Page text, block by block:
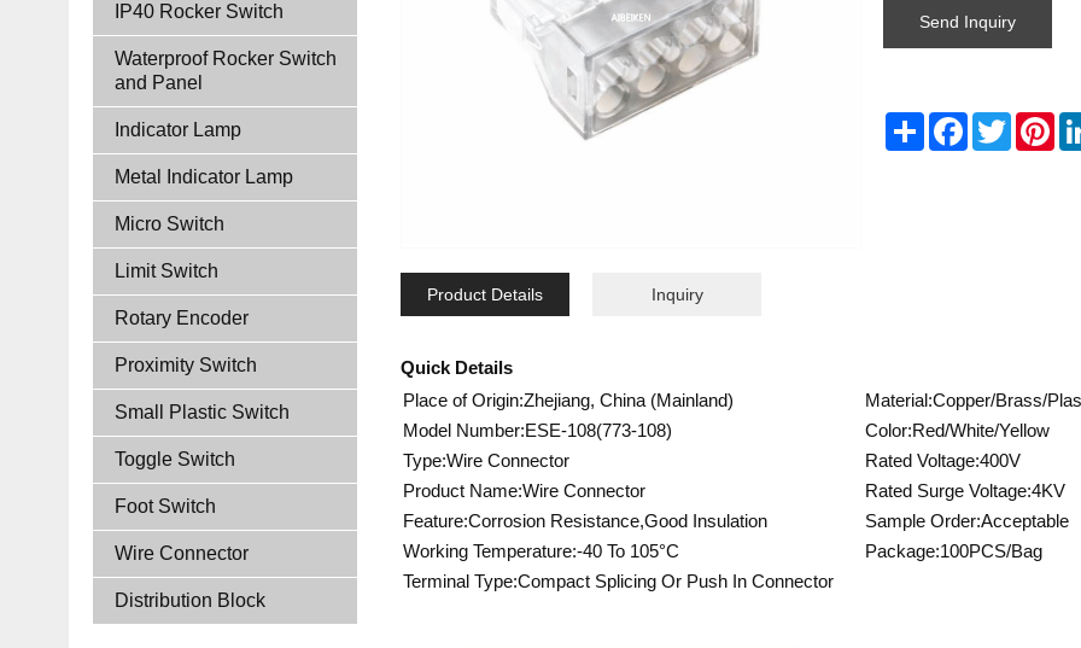
IP40 Rocker Switch
Waterproof Rocker Switch
and Panel
Indicator Lamp
Metal Indicator Lamp
Micro Switch
Limit Switch
Rotary Encoder
Proximity Switch
Small Plastic Switch
Toggle Switch
Foot Switch
Wire Connector
Distribution Block
Send Inquiry
Share Facebook
Twitter
Product Details Inquiry
Quick Details
Place of Origin:Zhejiang, China (Mainland)
Model Number:ESE-108(773-108)
Type:Wire Connector
Product Name:Wire Connector
Feature:Corrosion Resistance,Good Insulation
Working Temperature:-40 To 105°C
Terminal Type:Compact Splicing Or Push In Connector
Material:Copper/Brass/
Color:Red/White/Yellow
Rated Voltage:400V
Rated Surge Voltage:4KV
Sample Order:Acceptable
Package:100PCS/Bag